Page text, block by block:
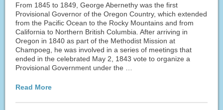
From 1845 to 1849, George Abernethy was the first
Provisional Governor of the Oregon Country, which extended
from the Pacific Ocean to the Rocky Mountains and from
California to Northern British Columbia. After arriving in
Oregon in 1840 as part of the Methodist Mission at
Champoeg, he was involved in a series of meetings that
ended in the celebrated May 2, 1843 vote to organize a
Provisional Government under the …
Read More